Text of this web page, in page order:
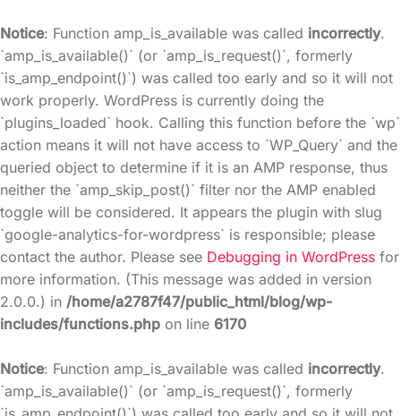
Notice: Function amp_is_available was called incorrectly.
`amp_is_available()` (or `amp_is_request()`, formerly
`is_amp_endpoint()`) was called too early and so it will not
work properly. WordPress is currently doing the
`plugins_loaded` hook. Calling this function before the `wp`
action means it will not have access to `WP_Query` and the
queried object to determine if it is an AMP response, thus
neither the `amp_skip_post()` filter nor the AMP enabled
toggle will be considered. It appears the plugin with slug
`google-analytics-for-wordpress` is responsible; please
contact the author. Please see Debugging in WordPress for
more information. (This message was added in version
2.0.0.) in /home/a2787f47/public_html/blog/wp-
includes/functions.php on line 6170
Notice: Function amp_is_available was called incorrectly.
`amp_is_available()` (or `amp_is_request()`, formerly